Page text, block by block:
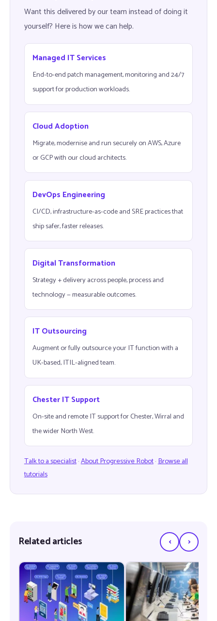
Want this delivered by our team instead of doing it
yourself? Here is how we can help.
Managed IT Services
End-to-end patch management, monitoring and 24/7
support for production workloads.
Cloud Adoption
Migrate, modernise and run securely on AWS, Azure
or GCP with our cloud architects.
DevOps Engineering
CI/CD, infrastructure-as-code and SRE practices that
ship safer, faster releases.
Digital Transformation
Strategy + delivery across people, process and
technology — measurable outcomes.
IT Outsourcing
Augment or fully outsource your IT function with a
UK-based, ITIL-aligned team.
Chester IT Support
On-site and remote IT support for Chester, Wirral and
the wider North West.
Talk to a specialist·About Progressive Robot·Browse all
tutorials
Related articles ‹ ›